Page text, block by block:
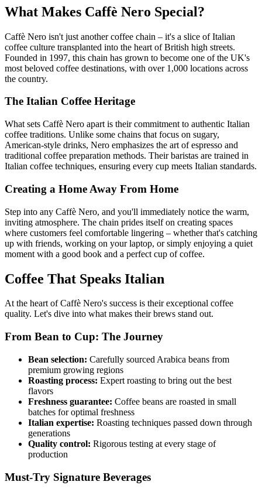
What Makes Caffè Nero Special?
Caffè Nero isn't just another coffee chain – it's a slice of Italian
coffee culture transplanted into the heart of British high streets.
Founded in 1997, this chain has grown to become one of the UK's
most beloved coffee destinations, with over 1,000 locations across
the country.
The Italian Coffee Heritage
What sets Caffè Nero apart is their commitment to authentic Italian
coffee traditions. Unlike some chains that focus on sugary,
American-style drinks, Nero emphasizes the art of espresso and
traditional coffee preparation methods. Their baristas are trained in
Italian coffee techniques, ensuring every cup meets Italian standards.
Creating a Home Away From Home
Step into any Caffè Nero, and you'll immediately notice the warm,
inviting atmosphere. The chain prides itself on creating spaces
where customers feel comfortable lingering – whether that's catching
up with friends, working on your laptop, or simply enjoying a quiet
moment with a good book and a perfect cup of coffee.
Coffee That Speaks Italian
At the heart of Caffè Nero's success is their exceptional coffee
quality. Let's dive into what makes their brews stand out.
From Bean to Cup: The Journey
Bean selection: Carefully sourced Arabica beans from
premium growing regions
Roasting process: Expert roasting to bring out the best
flavors
Freshness guarantee: Coffee beans are roasted in small
batches for optimal freshness
Italian expertise: Roasting techniques passed down through
generations
Quality control: Rigorous testing at every stage of
production
Must-Try Signature Beverages